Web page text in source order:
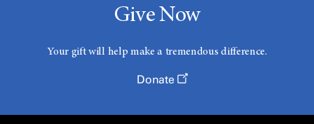
Give Now
Your gift will help make a tremendous difference.
Donate